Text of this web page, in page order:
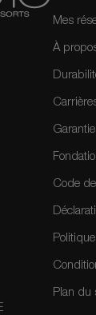
Mes
À
Code
Plan du